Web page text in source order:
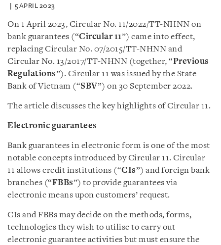
5 APRIL 2023
On 1 April 2023, Circular No. 11/2022/TT-NHNN on
bank guarantees (“Circular 11”) came into effect,
replacing Circular No. 07/2015/TT-NHNN and
Circular No. 13/2017/TT-NHNN (together, “Previous
Regulations”). Circular 11 was issued by the State
Bank of Vietnam (“SBV”) on 30 September 2022.
The article discusses the key highlights of Circular 11.
Electronic guarantees
Bank guarantees in electronic form is one of the most
notable concepts introduced by Circular 11. Circular
11 allows credit institutions (“CIs”) and foreign bank
branches (“FBBs”) to provide guarantees via
electronic means upon customers’ request.
CIs and FBBs may decide on the methods, forms,
technologies they wish to utilise to carry out
electronic guarantee activities but must ensure the